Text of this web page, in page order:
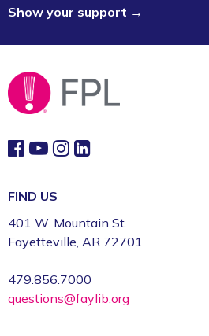
Thu, Aug 06, 5:30pm - 7:30pm
Fun Friday: Preschool
Fayetteville Public Library -
Room (1st Floor)
CFI Orientation: Video
Fri, Aug 07, 9:30am - 12:30pm
Fayetteville Public Library -
Register
Show your support →
FIND US
401 W. Mountain St.
Fayetteville, AR 72701
479.856.7000
questions@faylib.org